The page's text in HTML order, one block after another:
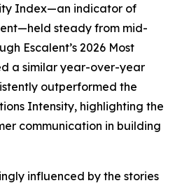
Index—an indicator of
steady from mid-
Escalent’s 2026 Most
a similar year-over-year
outperformed the
Intensity, highlighting the
communication in building
influenced by the stories